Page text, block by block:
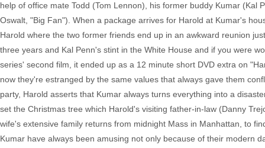
help of office mate Todd (Tom Lennon), his former buddy Kumar
Oswalt, "Big Fan"). When a package arrives for Harold at Kumar's
Harold where the two former friends end up in an awkward reunion
three years and Kal Penn's stint in the White House and if you were
series' second film, it ended up as a 12 minute short DVD extra on
now they're estranged by the same values that always gave them
party, Harold asserts that Kumar always turns everything into a
set the Christmas tree which Harold's visiting father-in-law (Danny
wife's extensive family returns from midnight Mass in Manhattan, to
Kumar have always been amusing not only because of their modern